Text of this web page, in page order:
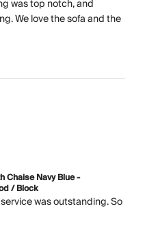
was top notch, and
We love the sofa and the
Chaise Navy Blue -
/ Block
was outstanding. So